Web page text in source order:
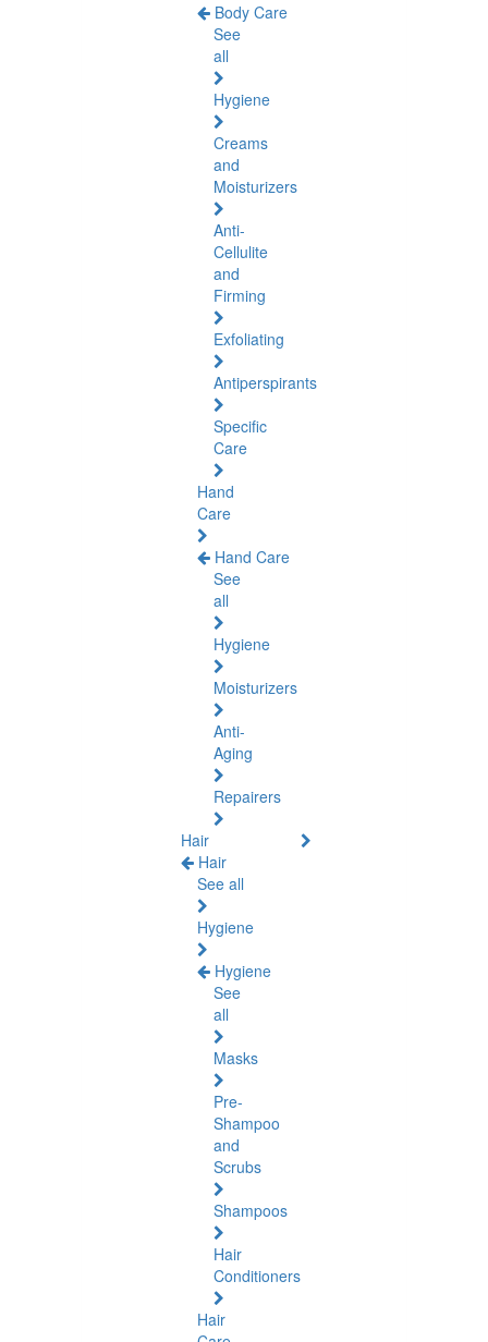
Body Care
See
all
Hygiene
Creams
and
Moisturizers
Anti-
Cellulite
and
Firming
Exfoliating
Antiperspirants
Specific
Care
Hand
Care
Hand Care
See
all
Hygiene
Moisturizers
Anti-
Aging
Repairers
Hair
Hair
See all
Hygiene
Hygiene
See
all
Masks
Pre-
Shampoo
and
Scrubs
Shampoos
Hair
Conditioners
Hair